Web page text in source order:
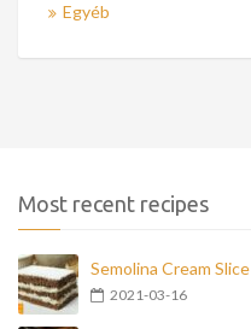
Egyéb
Most recent recipes
Semolina Cream Slice
2021-03-16